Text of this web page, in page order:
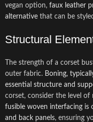
vegan option, faux leather
alternative that can be
Structural
The strength of a corset
outer fabric. Boning,
essential structure and
corset, consider the level of
fusible woven interfacing is
and back panels, ensuring